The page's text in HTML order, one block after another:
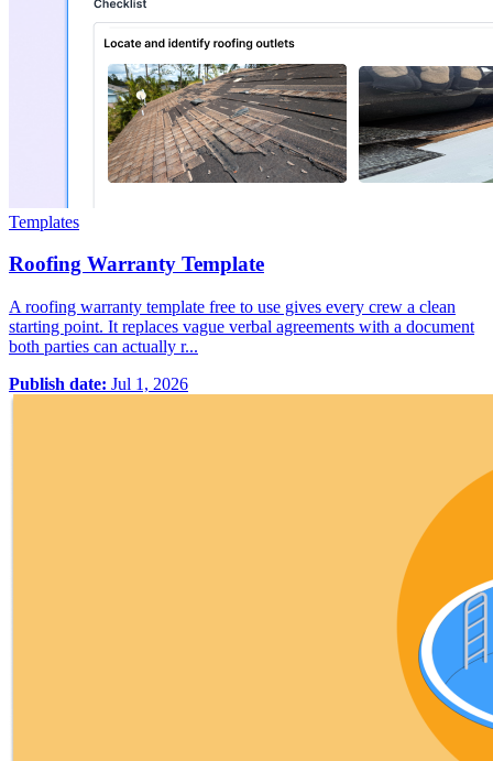
Templates
Roofing Warranty Template
A roofing warranty template free to use gives every crew a clean
starting point. It replaces vague verbal agreements with a document
both parties can actually r...
Publish date: Jul 1, 2026